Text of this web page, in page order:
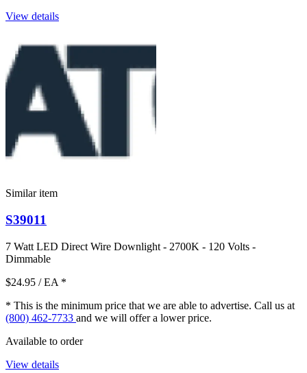
View details
Similar item
S39011
7 Watt LED Direct Wire Downlight - 2700K - 120 Volts -
Dimmable
$24.95 / EA *
* This is the minimum price that we are able to advertise. Call us at
(800) 462-7733 and we will offer a lower price.
Available to order
View details